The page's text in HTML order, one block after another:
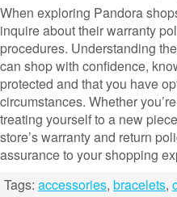
When exploring Pandora
inquire about their warranty
procedures. Understanding
can shop with confidence,
protected and that you have
circumstances. Whether
treating yourself to a new
store’s warranty and return
assurance to your shopping
Tags: accessories, bracelets,